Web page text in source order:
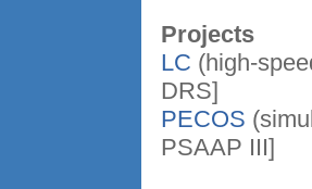
Projects
LC (high-
DRS]
PECOS
PSAAP III]